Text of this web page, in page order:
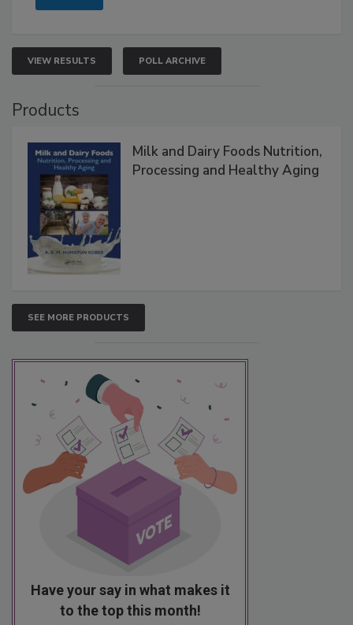
VIEW RESULTS POLL ARCHIVE
Products
Milk and Dairy Foods Nutrition,
Processing and Healthy Aging
SEE MORE PRODUCTS
Have your say in what makes it
to the top this month!